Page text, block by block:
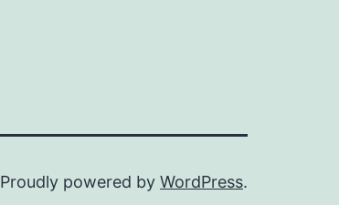
Proudly powered by WordPress.